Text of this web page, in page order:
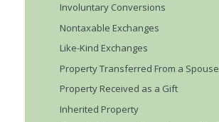
Involuntary Conversions
Nontaxable Exchanges
Like-Kind Exchanges
Property Transferred From a Spouse
Property Received as a Gift
Inherited Property